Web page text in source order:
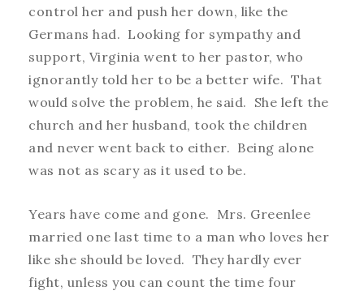
control her and push her down, like the
Germans had. Looking for sympathy and
support, Virginia went to her pastor, who
ignorantly told her to be a better wife. That
would solve the problem, he said. She left the
church and her husband, took the children
and never went back to either. Being alone
was not as scary as it used to be.
Years have come and gone. Mrs. Greenlee
married one last time to a man who loves her
like she should be loved. They hardly ever
fight, unless you can count the time four